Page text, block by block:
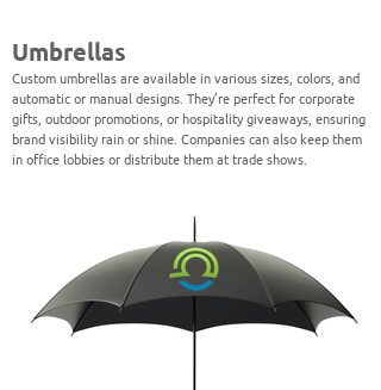
Umbrellas
Custom umbrellas are available in various sizes, colors, and
automatic or manual designs. They’re perfect for corporate
gifts, outdoor promotions, or hospitality giveaways, ensuring
brand visibility rain or shine. Companies can also keep them
in office lobbies or distribute them at trade shows.